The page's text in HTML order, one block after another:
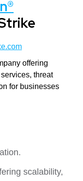
offering
threat
for businesses
scalability,